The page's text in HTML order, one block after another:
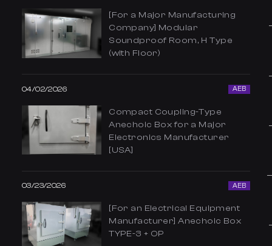
[For a Major Manufacturing
Company] Modular
Soundproof Room, H Type
(with Floor)
04/02/2026 AEB
Compact Coupling-Type
Anechoic Box for a Major
Electronics Manufacturer
[USA]
03/23/2026 AEB
[For an Electrical Equipment
Manufacturer] Anechoic Box
TYPE-3 + OP